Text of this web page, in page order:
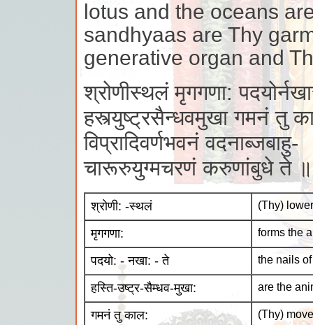
lotus and the oceans
sandhyaas are Thy
generative organ and
श्रोणीस्थलं मृगगणा:
हस्त्युष्ट्रसैन्धवमुखा गमनं तु
विप्रादिवर्णभवनं वदनाब्जबाहु-
चारूरुयुग्मचरणं करुणांबुधे ते
श्रोणी: -स्थलं (Thy)
मृगगणा: forms the
पदयो: - नखा: - ते the nails
हस्ति-उष्ट्र-सैम्धव-मुखा: are the
गमनं तु काल: (Thy)